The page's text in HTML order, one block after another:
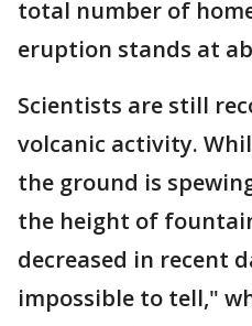
total number of
eruption stands at
Scientists are still
volcanic activity.
the ground is
the height of
decreased in recent
impossible to tell,"